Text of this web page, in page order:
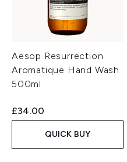
Aesop Resurrection
Aromatique Hand Wash
500ml
£34.00
QUICK BUY